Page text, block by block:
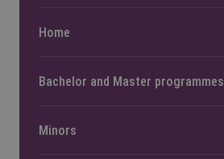
Home
Bachelor and Master programmes
Minors